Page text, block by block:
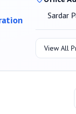
Sardar
View All